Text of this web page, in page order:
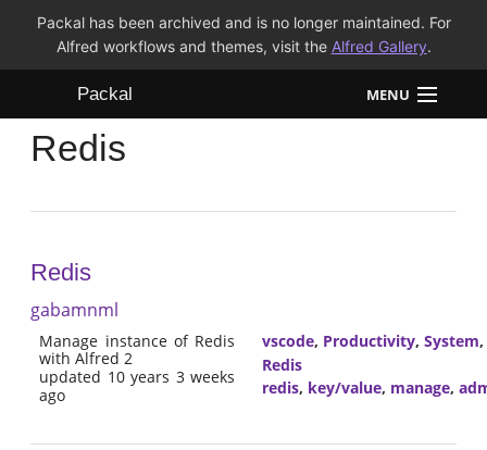
Packal has been archived and is no longer maintained. For
Alfred workflows and themes, visit the Alfred Gallery.
Packal MENU
Workflows
FAQ
Redis
Redis
gabamnml
Manage instance of Redis
with Alfred 2
updated 10 years 3 weeks
ago
vscode, Productivity, System,
Redis
redis, key/value, manage,